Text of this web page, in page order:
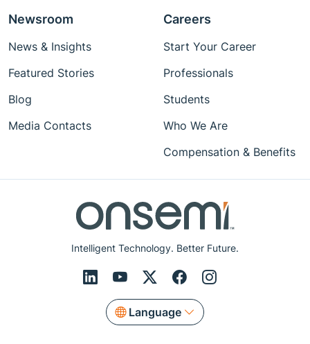
Intelligent Technology. Better Future.
Language
Newsroom
News & Insights
Featured Stories
Blog
Media Contacts
Careers
Start Your Career
Professionals
Students
Who We Are
Compensation & Benefits